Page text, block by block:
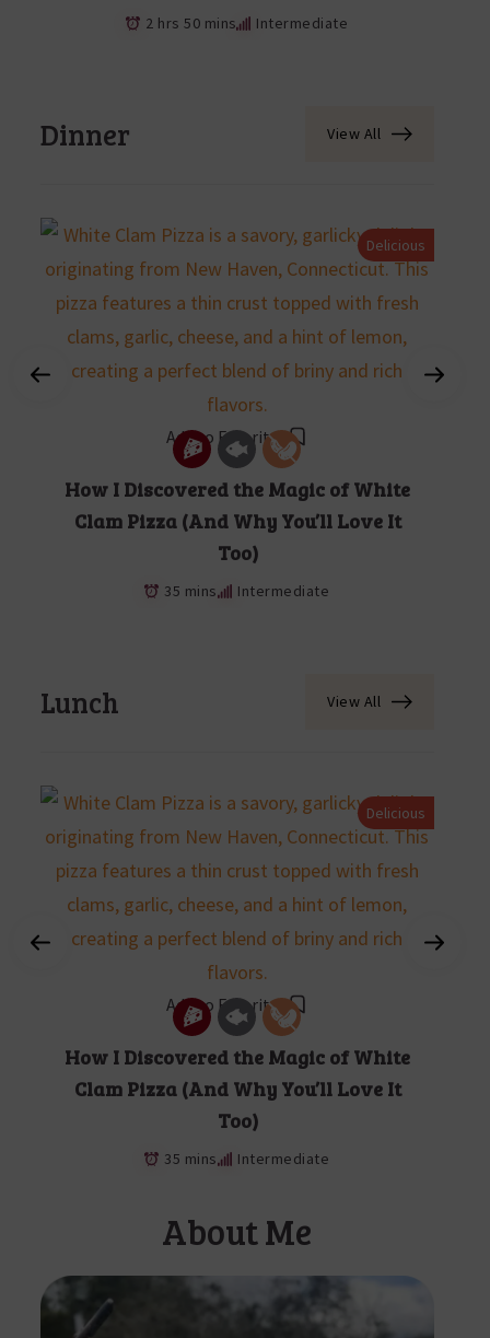
2 hrs 50 mins Intermediate
Dinner View All
Add to Favorites
Delicious
How I Discovered the Magic of White
Clam Pizza (And Why You’ll Love It
Too)
35 mins Intermediate
Lunch View All
Add to Favorites
Delicious
How I Discovered the Magic of White
Clam Pizza (And Why You’ll Love It
Too)
35 mins Intermediate
About Me